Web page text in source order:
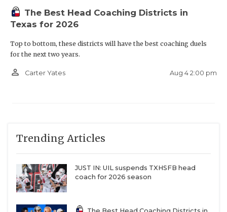
The Best Head Coaching Districts in
Texas for 2026
Top to bottom, these districts will have the best coaching duels
for the next two years.
person_outline Carter Yates Aug 4 2:00 pm
Trending Articles
JUST IN: UIL suspends TXHSFB head
coach for 2026 season